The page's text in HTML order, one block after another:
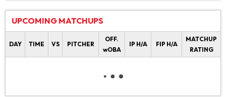
UPCOMING MATCHUPS
DAY TIME VS PITCHER
OFF.
wOBA
IP H/A FIP H/A
MATCHUP
RATING